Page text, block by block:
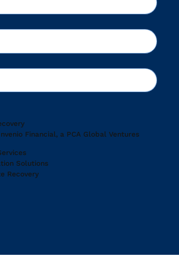
Financial, a PCA Global Ventures
Solutions
Recovery